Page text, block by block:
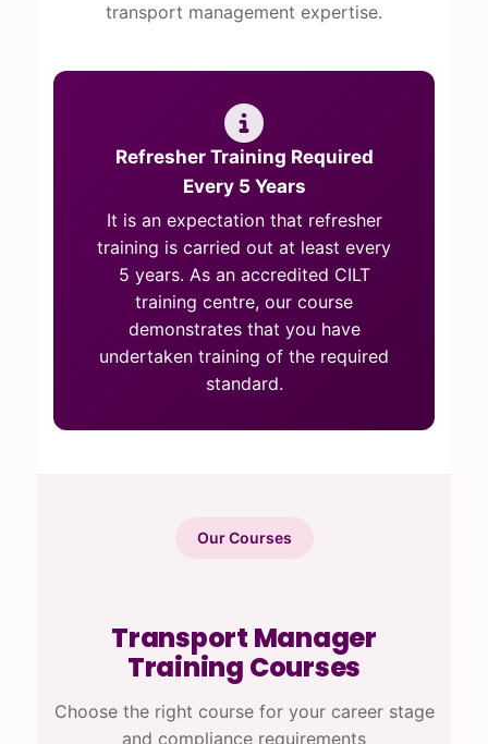
transport management expertise.
Refresher Training Required
Every 5 Years
It is an expectation that refresher
training is carried out at least every
5 years. As an accredited CILT
training centre, our course
demonstrates that you have
undertaken training of the required
standard.
Our Courses
Transport Manager
Training Courses
Choose the right course for your career stage
and compliance requirements